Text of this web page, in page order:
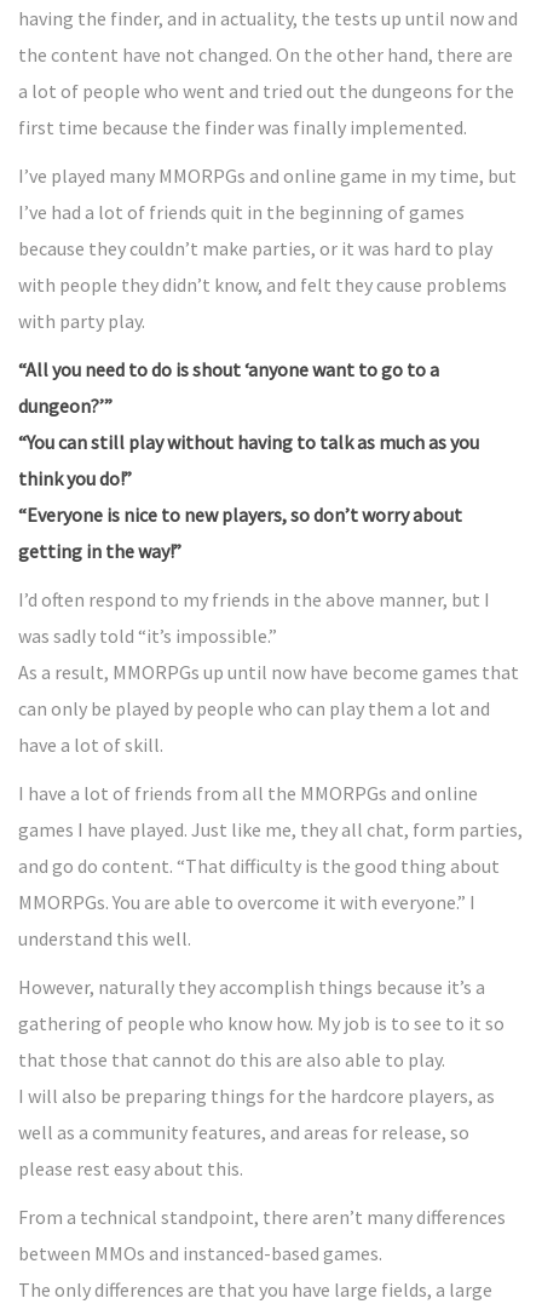
having the finder, and in actuality, the tests up until now and
the content have not changed. On the other hand, there are
a lot of people who went and tried out the dungeons for the
first time because the finder was finally implemented.
I’ve played many MMORPGs and online game in my time, but
I’ve had a lot of friends quit in the beginning of games
because they couldn’t make parties, or it was hard to play
with people they didn’t know, and felt they cause problems
with party play.
“All you need to do is shout ‘anyone want to go to a
dungeon?’”
“You can still play without having to talk as much as you
think you do!”
“Everyone is nice to new players, so don’t worry about
getting in the way!”
I’d often respond to my friends in the above manner, but I
was sadly told “it’s impossible.”
As a result, MMORPGs up until now have become games that
can only be played by people who can play them a lot and
have a lot of skill.
I have a lot of friends from all the MMORPGs and online
games I have played. Just like me, they all chat, form parties,
and go do content. “That difficulty is the good thing about
MMORPGs. You are able to overcome it with everyone.” I
understand this well.
However, naturally they accomplish things because it’s a
gathering of people who know how. My job is to see to it so
that those that cannot do this are also able to play.
I will also be preparing things for the hardcore players, as
well as a community features, and areas for release, so
please rest easy about this.
From a technical standpoint, there aren’t many differences
between MMOs and instanced-based games.
The only differences are that you have large fields, a large